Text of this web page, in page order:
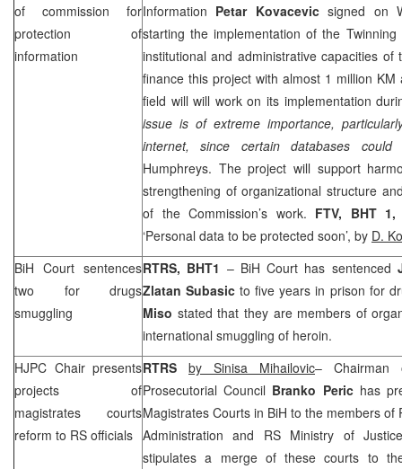
of commission for
protection of
information
Information Petar Kovacevicsigned on
starting the implementation of the
institutional and administrative capacities of
finance this project with almost 1 million
field will will work on its implementation
issue is of extreme importance,
internet, since certain databases could
Humphreys. The project will support
strengthening of organizational structure
of the Commission’s work. FTV, BHT
‘Personal data to be protected soon’, by D.
BiH Court sentences
two for drugs
smuggling
RTRS, BHT1 – BiH Court has sentenced
Zlatan Subasic to five years in prison for
Miso stated that they are members of
international smuggling of heroin.
HJPC Chair presents
projects of
magistrates courts
reform to RS officials
RTRS by Sinisa Mihailovic– Chairman
Prosecutorial Council Branko Perichas
Magistrates Courts in BiH to the members of
Administration and RS Ministry of
stipulates a merge of these courts to